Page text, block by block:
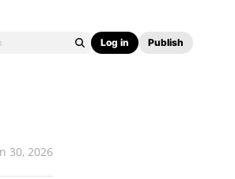
Log in Publish
30, 2026